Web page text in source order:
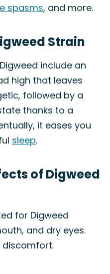
spasms, and more.
Strain
include an
high that leaves
followed by a
thanks to a
it eases you
sleep.
of Digweed
for Digweed
and dry eyes.
discomfort.